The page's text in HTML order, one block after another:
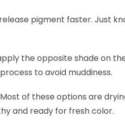
pigment faster. Just
the opposite shade on
to avoid muddiness.
of these options are
and ready for fresh color.